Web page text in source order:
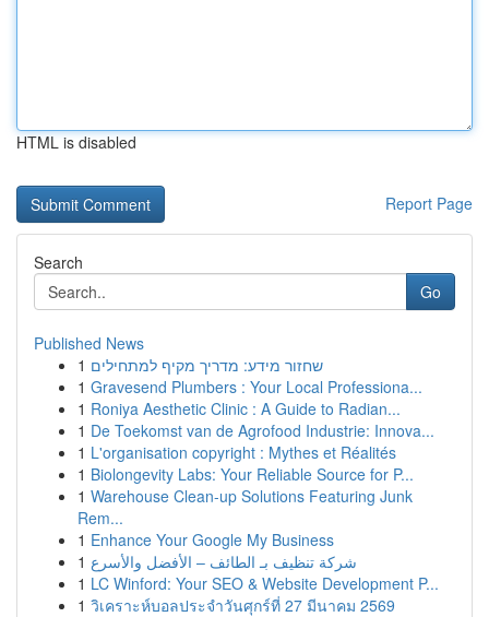
HTML is disabled
Report Page
Search
Go
Published News
1 שחזור מידע: מדריך מקיף למתחילים
1 Gravesend Plumbers : Your Local Professiona...
1 Roniya Aesthetic Clinic : A Guide to Radian...
1 De Toekomst van de Agrofood Industrie: Innova...
1 L'organisation copyright : Mythes et Réalités
1 Biolongevity Labs: Your Reliable Source for P...
1 Warehouse Clean-up Solutions Featuring Junk
Rem...
1 Enhance Your Google My Business
1 شركة تنظيف بـ الطائف – الأفضل والأسرع
1 LC Winford: Your SEO & Website Development P...
1 วิเคราะห์บอลประจำวันศุกร์ที่ 27 มีนาคม 2569